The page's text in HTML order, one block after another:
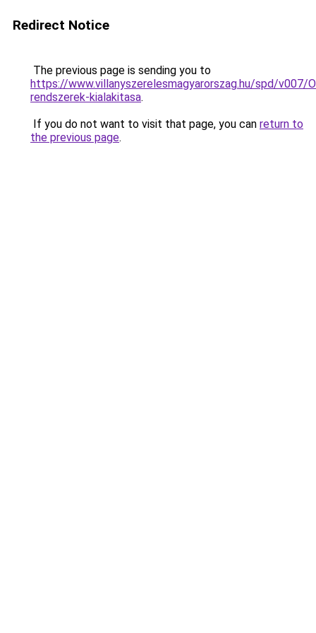
Redirect Notice
The previous page is sending you to
https://www.villanyszerelesmagyarorszag.hu/spd/v007/
rendszerek-kialakitasa.
If you do not want to visit that page, you can return to
the previous page.